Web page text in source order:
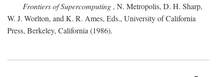
Frontiers of Supercomputing , N. Metropolis, D. H. Sharp,
W. J. Worlton, and K. R. Ames, Eds., University of California
Press, Berkeley, California (1986).